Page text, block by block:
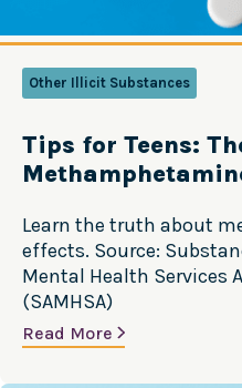
Other Illicit Substances
Tips for Teens:
Learn the truth about
effects. Source:
Mental Health Services
(SAMHSA)
Read More